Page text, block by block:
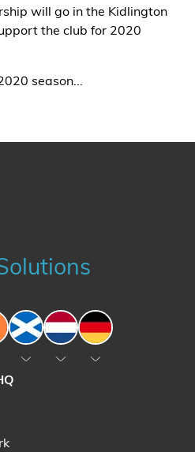
will go in the Kidlington
the club for 2020
season...
ScotlandThe Netherlands
Germany